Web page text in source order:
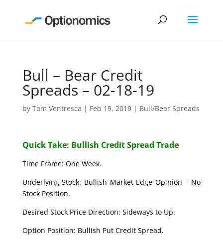
Bull – Bear Credit
Spreads – 02-18-19
by Tom Ventresca | Feb 19, 2019| Bull/Bear Spreads
Quick Take: Bullish Credit Spread Trade
Time Frame: One Week.
Underlying Stock: Bullish Market Edge Opinion – No
Stock Position.
Desired Stock Price Direction: Sideways to Up.
Option Position: Bullish Put Credit Spread.